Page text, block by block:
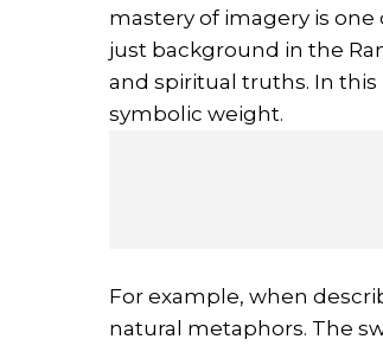
mastery of imagery is
just background in the
and spiritual truths. In
symbolic weight.
For example, when
natural metaphors. The